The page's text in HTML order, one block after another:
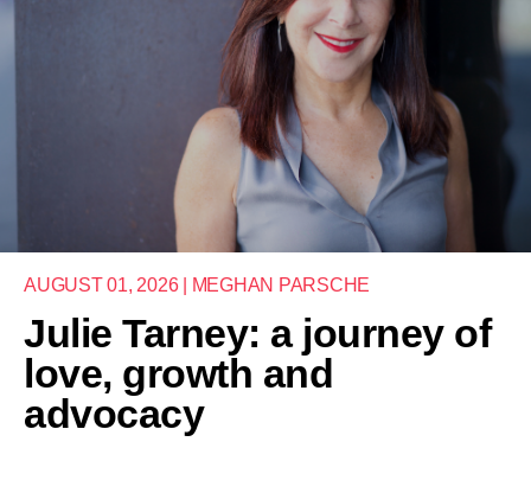
AUGUST 01, 2026 | MEGHAN PARSCHE
Julie Tarney: a journey of
love, growth and
advocacy